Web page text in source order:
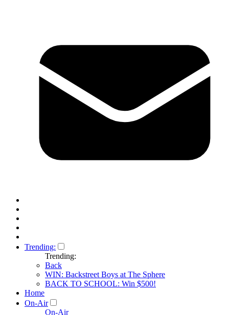
Trending:
Trending:
Back
WIN: Backstreet Boys at The Sphere
BACK TO SCHOOL: Win $500!
Home
On-Air
On-Air